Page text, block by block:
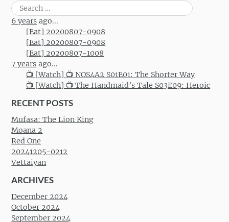
Search
for:
6 years ago...
[Eat] 20200807-0908
[Eat] 20200807-0908
[Eat] 20200807-1008
7 years ago...
📺 [Watch] 📺 NOS4A2 S01E01: The Shorter Way
📺 [Watch] 📺 The Handmaid’s Tale S03E09: Heroic
RECENT POSTS
Mufasa: The Lion King
Moana 2
Red One
20241205-0212
Vettaiyan
ARCHIVES
December 2024
October 2024
September 2024